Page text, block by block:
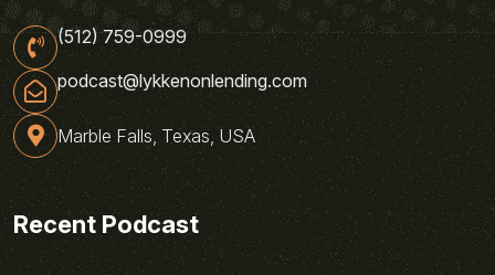
(512) 759-0999
podcast@lykkenonlending.com
Marble Falls, Texas, USA
Recent Podcast